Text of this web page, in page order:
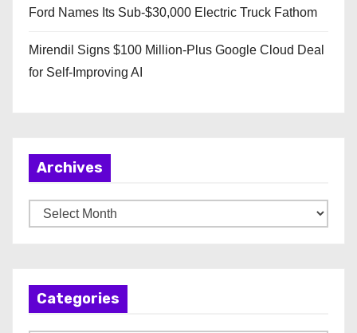
Ford Names Its Sub-$30,000 Electric Truck Fathom
Mirendil Signs $100 Million-Plus Google Cloud Deal
for Self-Improving AI
Archives
r
Categories